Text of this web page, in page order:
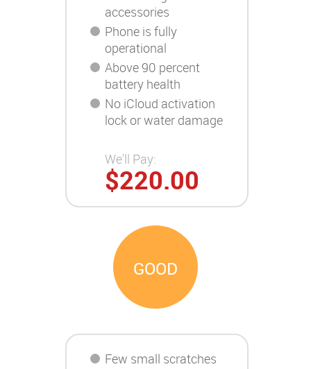
accessories
Phone is fully
operational
Above 90 percent
battery health
No iCloud activation
lock or water damage
We'll Pay:
$220.00
GOOD
Few small scratches